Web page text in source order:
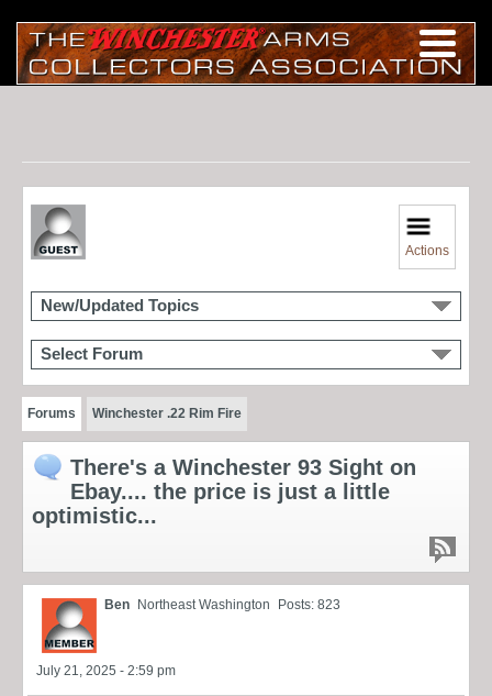
Actions
New/Updated Topics
Select Forum
Forums Winchester .22 Rim Fire
There's a Winchester 93 Sight on
Ebay.... the price is just a little
optimistic...
Ben Northeast Washington Posts: 823
July 21, 2025 - 2:59 pm